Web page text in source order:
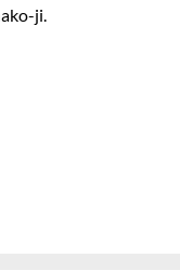
ji.